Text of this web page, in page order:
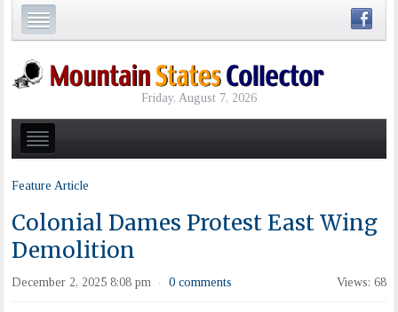
Friday, August 7, 2026
Feature Article
Colonial Dames Protest East Wing
Demolition
December 2, 2025 8:08 pm · 0 comments Views: 68